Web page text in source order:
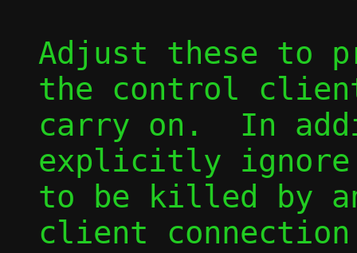
Adjust these to
the control
carry on.  In
explicitly ignore
to be killed by
client